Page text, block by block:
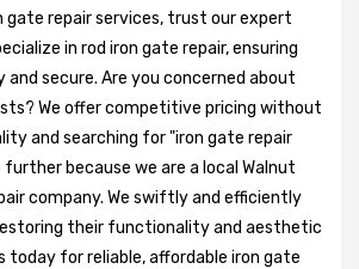
gate repair services, trust our expert
in rod iron gate repair, ensuring
secure. Are you concerned about
We offer competitive pricing without
and searching for "iron gate repair
further because we are a local Walnut
company. We swiftly and efficiently
their functionality and aesthetic
today for reliable, affordable iron gate